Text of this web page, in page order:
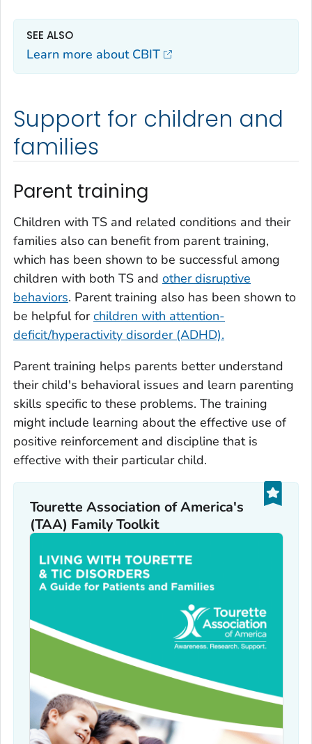
SEE ALSO
Learn more about CBIT
Support for children and
families
Parent training
Children with TS and related conditions and their
families also can benefit from parent training,
which has been shown to be successful among
children with both TS and other disruptive
behaviors. Parent training also has been shown to
be helpful forchildren with attention-
deficit/hyperactivity disorder (ADHD).
Parent training helps parents better understand
their child's behavioral issues and learn parenting
skills specific to these problems. The training
might include learning about the effective use of
positive reinforcement and discipline that is
effective with their particular child.
Tourette Association of America's
(TAA) Family Toolkit